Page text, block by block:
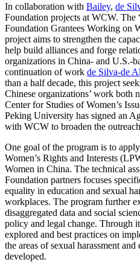
In collaboration with Bailey, de
Foundation projects at WCW. The
Foundation Grantees Working on
project aims to strengthen the
help build alliances and forge
organizations in China- and U.S.-
continuation of work de Silva-de
than a half decade, this project
Chinese organizations’ work both
Center for Studies of Women’s
Peking University has signed an
with WCW to broaden the
One goal of the program is to
Women’s Rights and Interests
Women in China. The technical
Foundation partners focuses
equality in education and sexual
workplaces. The program further
disaggregated data and social
policy and legal change. Through
explored and best practices on
the areas of sexual harassment
developed.